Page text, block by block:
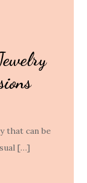
that can be
[…]